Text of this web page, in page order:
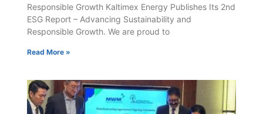
Responsible Growth Kaltimex Energy Publishes Its 2nd
ESG Report – Advancing Sustainability and
Responsible Growth. We are proud to
Read More »